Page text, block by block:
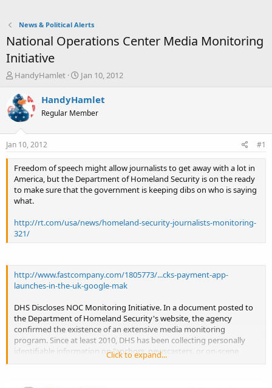
News & Political Alerts
National Operations Center Media Monitoring
Initiative
T
r
e
a
t
r
t
e
r
HandyHamlet
S
a
t
Jan 10, 2012
HandyHamlet
Regular Member
Jan 10, 2012 #1
Freedom of speech might allow journalists to get away with a lot in
America, but the Department of Homeland Security is on the ready
to make sure that the government is keeping dibs on who is saying
what.
http://rt.com/usa/news/homeland-security-journalists-monitoring-
321/
http://www.fastcompany.com/1805773/...cks-payment-app-
launches-in-the-uk-google-mak
DHS Discloses NOC Monitoring Initiative. In a document posted to
the Department of Homeland Security's website, the agency
confirmed the existence of an extensive media monitoring
program. Since at least 2010, DHS has been collecting personally
identifiable information on "anchors, newscasters, or on-scene
reporters who are known or identified as reporters in their post or
Click to expand...